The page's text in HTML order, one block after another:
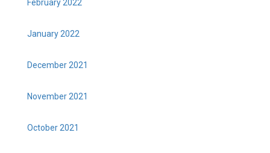
February 2022
January 2022
December 2021
November 2021
October 2021